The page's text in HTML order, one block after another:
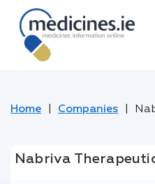
Home Companies
Nabriva